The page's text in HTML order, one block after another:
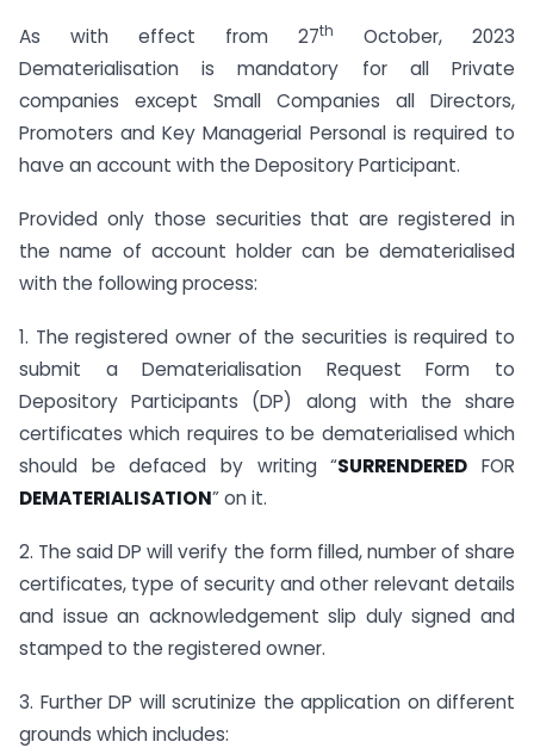
As with effect from 27th
October, 2023
Dematerialisation is mandatory for all Private
companies except Small Companies all Directors,
Promoters and Key Managerial Personal is required to
have an account with the Depository Participant.
Provided only those securities that are registered in
the name of account holder can be dematerialised
with the following process:
1. The registered owner of the securities is required to
submit a Dematerialisation Request Form to
Depository Participants (DP) along with the share
certificates which requires to be dematerialised which
should be defaced by writing “SURRENDERED FOR
DEMATERIALISATION” on it.
2. The said DP will verify the form filled, number of share
certificates, type of security and other relevant details
and issue an acknowledgement slip duly signed and
stamped to the registered owner.
3. Further DP will scrutinize the application on different
grounds which includes: